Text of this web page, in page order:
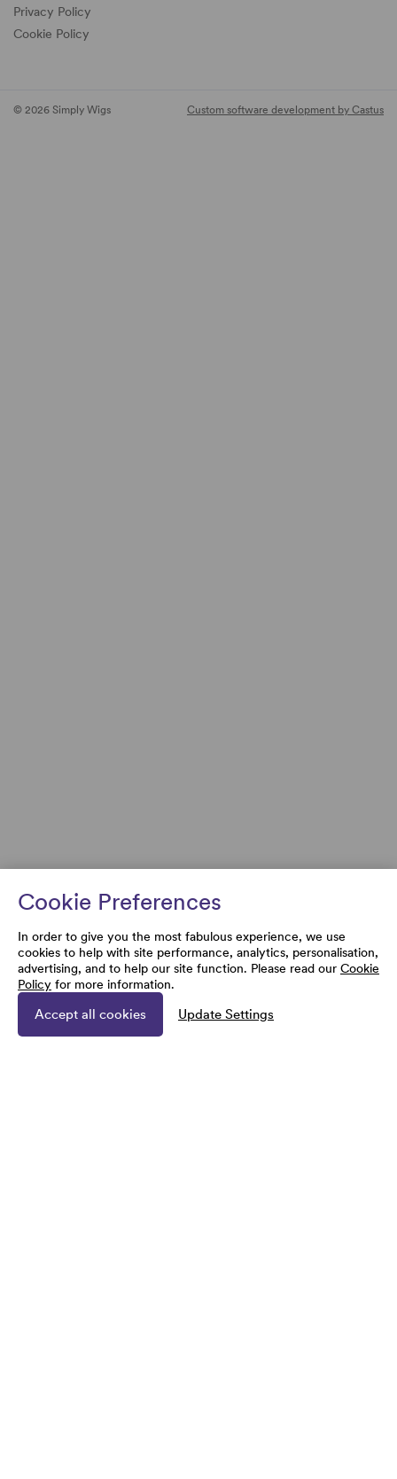
Privacy Policy
Cookie Policy
© 2026 Simply Wigs Custom software development by Castus
Cookie Preferences
In order to give you the most fabulous experience, we use
cookies to help with site performance, analytics, personalisation,
advertising, and to help our site function. Please read our Cookie
Policy for more information.
Accept all cookies Update Settings